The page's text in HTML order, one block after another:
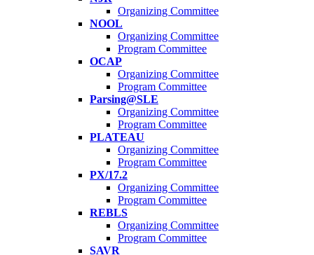
Organizing Committee
NOOL
Organizing Committee
Program Committee
OCAP
Organizing Committee
Program Committee
Parsing@SLE
Organizing Committee
Program Committee
PLATEAU
Organizing Committee
Program Committee
PX/17.2
Organizing Committee
Program Committee
REBLS
Organizing Committee
Program Committee
SAVR